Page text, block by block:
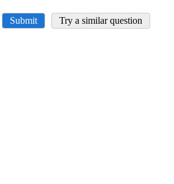
Submit Try a similar question